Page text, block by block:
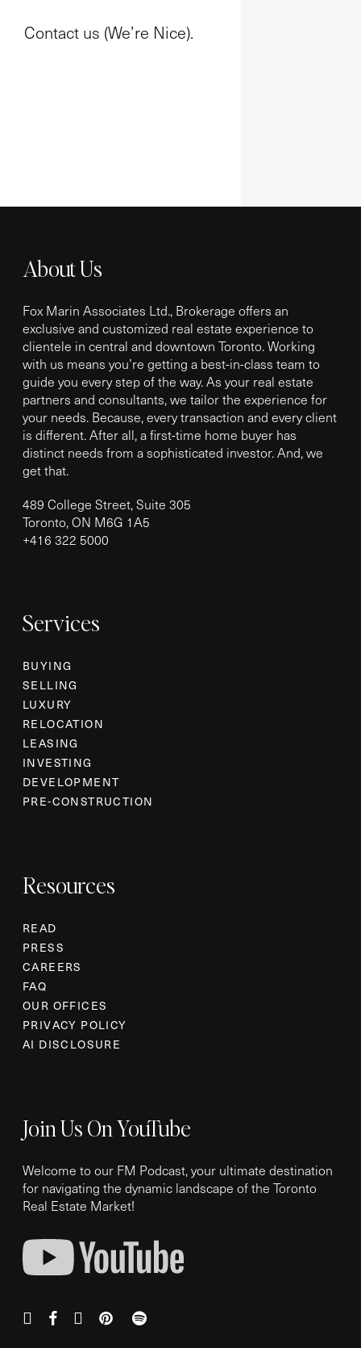
Contact us (We’re Nice).
About Us
Fox Marin Associates Ltd., Brokerage offers an
exclusive and customized real estate experience to
clientele in central and downtown Toronto. Working
with us means you’re getting a best-in-class team to
guide you every step of the way. As your real estate
partners and consultants, we tailor the experience for
your needs. Because, every transaction and every client
is different. After all, a first-time home buyer has
distinct needs from a sophisticated investor. And, we
get that.
489 College Street, Suite 305
Toronto, ON M6G 1A5
+416 322 5000
Services
BUYING
SELLING
LUXURY
RELOCATION
LEASING
INVESTING
DEVELOPMENT
PRE-CONSTRUCTION
Resources
READ
PRESS
CAREERS
FAQ
OUR OFFICES
PRIVACY POLICY
AI DISCLOSURE
Join Us On YouTube
Welcome to our FM Podcast, your ultimate destination
for navigating the dynamic landscape of the Toronto
Real Estate Market!
instagramfacebookyoutubepinterestspotify